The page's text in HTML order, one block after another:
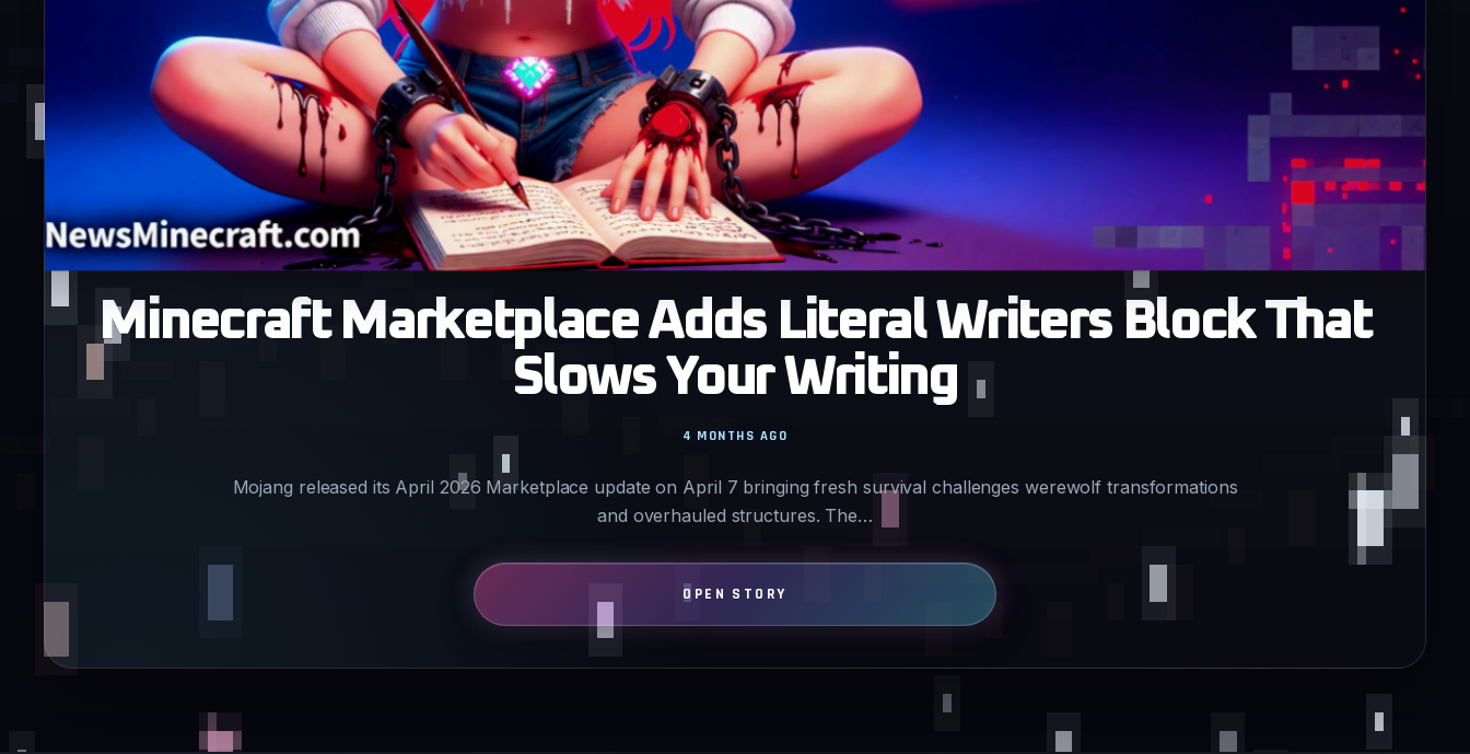
Minecraft Marketplace Adds Literal Writers Block That
Slows Your Writing
Mojang released its April 2026 Marketplace update on April 7 bringing fresh survival challenges werewolf transformations
and overhauled structures. The…
4 MONTHS AGO